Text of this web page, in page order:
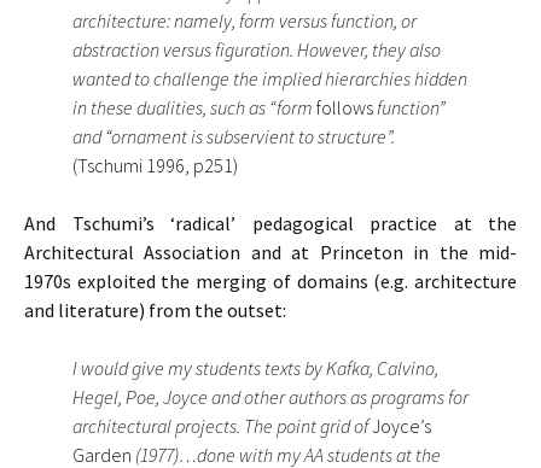
architecture: namely, form versus function, or
abstraction versus figuration. However, they also
wanted to challenge the implied hierarchies hidden
in these dualities, such as “form followsfunction”
and “ornament is subservient to structure”.
(Tschumi 1996, p251)
And Tschumi’s ‘radical’ pedagogical practice at the
Architectural Association and at Princeton in the mid-
1970s exploited the merging of domains (e.g. architecture
and literature) from the outset:
I would give my students texts by Kafka, Calvino,
Hegel, Poe, Joyce and other authors as programs for
architectural projects. The point grid ofJoyce’s
Garden (1977)…done with my AA students at the